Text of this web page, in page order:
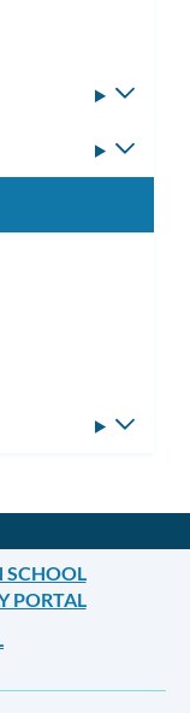
SCHOOL
PORTAL